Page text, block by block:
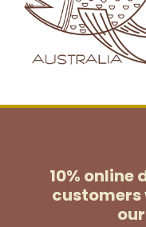
10% online
customers